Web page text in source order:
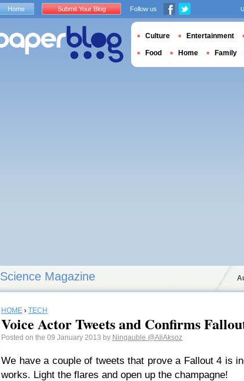
Science Magazine
HOME › TECH
Voice Actor Tweets and Confirms
Posted on the 09 January 2013 by Ningauble @AliAksoz
We have a couple of tweets that prove a Fallout 4 is
works. Light the flares and open up the champagne!
Home Submit Your Blog Follow us
Culture Entertainment
Food Home Family